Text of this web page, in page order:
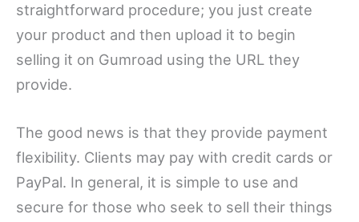
straightforward procedure; you just create
your product and then upload it to begin
selling it on Gumroad using the URL they
provide.
The good news is that they provide payment
flexibility. Clients may pay with credit cards or
PayPal. In general, it is simple to use and
secure for those who seek to sell their things